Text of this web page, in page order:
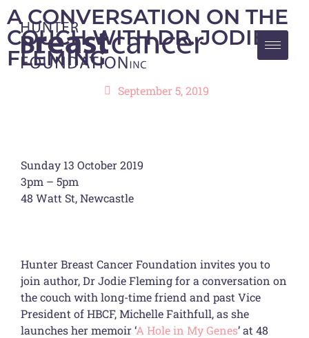
A CONVERSATION ON THE
COUCH WITH DR. JODIE
FLEMING
September 5, 2019
Sunday 13 October 2019
3pm – 5pm
48 Watt St, Newcastle
Hunter Breast Cancer Foundation invites you to
join author, Dr Jodie Fleming for a conversation on
the couch with long-time friend and past Vice
President of HBCF, Michelle Faithfull, as she
launches her memoir ‘A Hole in My Genes’ at 48